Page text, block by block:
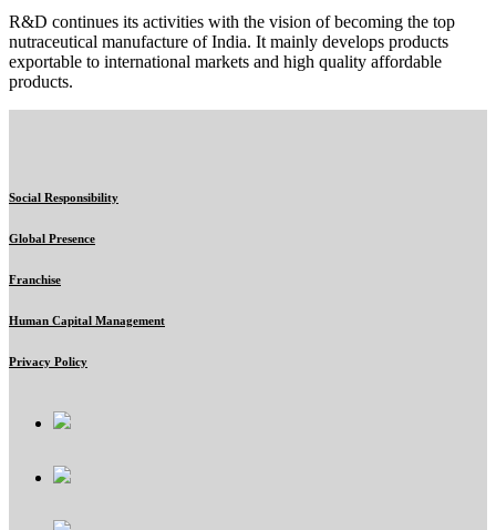
R&D continues its activities with the vision of becoming the top
nutraceutical manufacture of India. It mainly develops products
exportable to international markets and high quality affordable
products.
Social Responsibility
Global Presence
Franchise
Human Capital Management
Privacy Policy